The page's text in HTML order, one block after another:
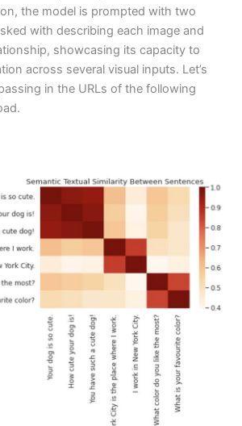
the model is prompted with two
with describing each image and
showcasing its capacity to
across several visual inputs. Let’s
in the URLs of the following